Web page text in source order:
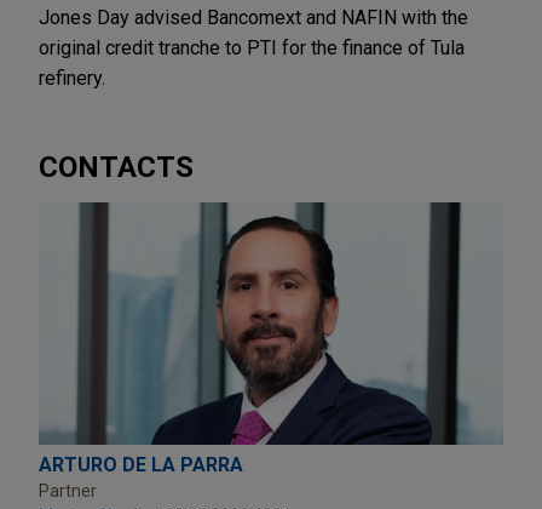
Jones Day advised Bancomext and NAFIN with the
original credit tranche to PTI for the finance of Tula
refinery.
CONTACTS
ARTURO DE LA PARRA
Partner